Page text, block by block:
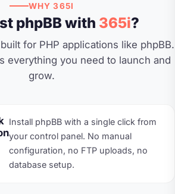
WHY 365I
phpBB with 365i?
for PHP applications like phpBB.
everything you need to launch and
grow.
Install phpBB with a single click from
your control panel. No manual
configuration, no FTP uploads, no
database setup.